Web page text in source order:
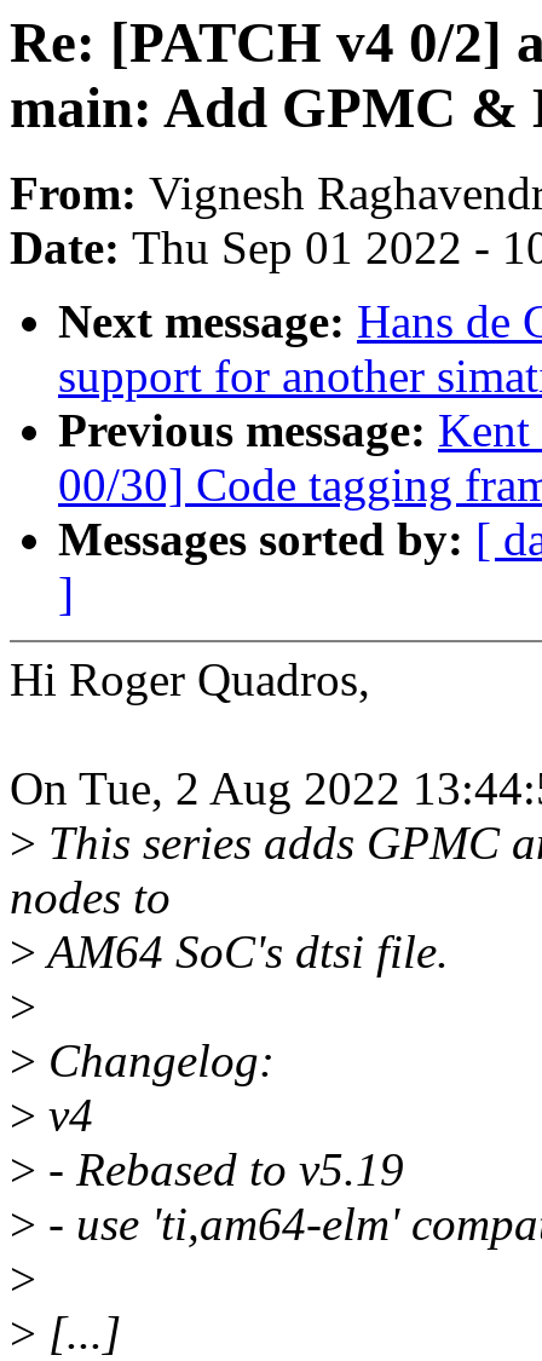
Re: [PATCH v4 0/2]
main: Add GPMC &
From: Vignesh
Date: Thu Sep 01 2022 -
Next message: Hans de
support for another
Previous message: Kent
00/30] Code tagging
Messages sorted by: [
]
Hi Roger Quadros,
On Tue, 2 Aug 2022
> This series adds GPMC
nodes to
>AM64 SoC's dtsi file.
>
> Changelog:
> v4
> - Rebased to v5.19
> - use 'ti,am64-elm'
>
> [...]